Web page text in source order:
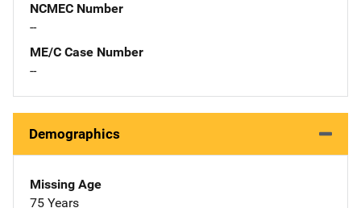
NCMEC Number
--
ME/C Case Number
--
Demographics
Missing Age
75 Years